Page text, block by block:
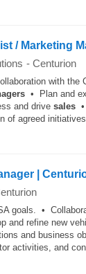
/ Marketing
- Centurion
with the
• Plan and
and drive sales
of agreed
|
goals. •
and refine new
and business
activities, and